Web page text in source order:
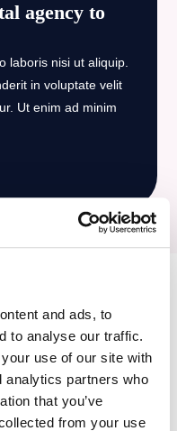
and ads, to
to analyse our traffic.
use of our site with
analytics partners who
that you’ve
from your use
agency to
laboris nisi ut aliquip.
in voluptate velit
Ut enim ad minim
goals through
consultation.
take the time to get to
business goals and
customised IT